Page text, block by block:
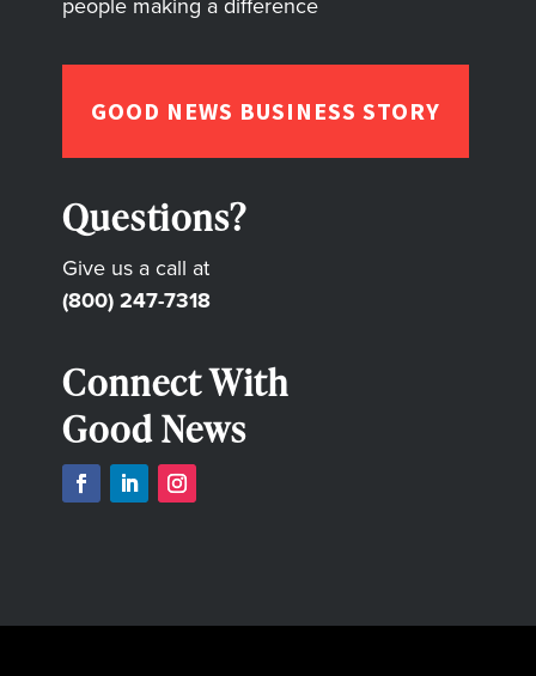
people making a difference
GOOD NEWS BUSINESS STORY
Questions?
Give us a call at
(800) 247-7318
Connect With
Good News